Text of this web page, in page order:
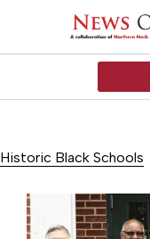
Historic Black Schools